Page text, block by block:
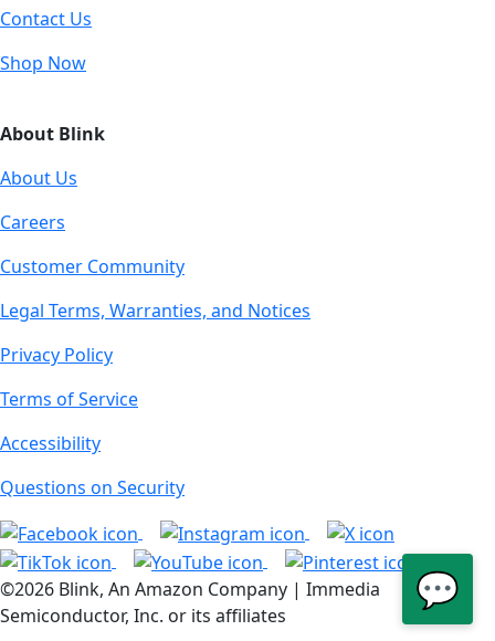
Contact Us
Shop Now
About Blink
About Us
Careers
Customer Community
Legal Terms, Warranties, and Notices
Privacy Policy
Terms of Service
Accessibility
Questions on Security
©2026 Blink, An Amazon Company | Immedia
Semiconductor, Inc. or its affiliates
💬